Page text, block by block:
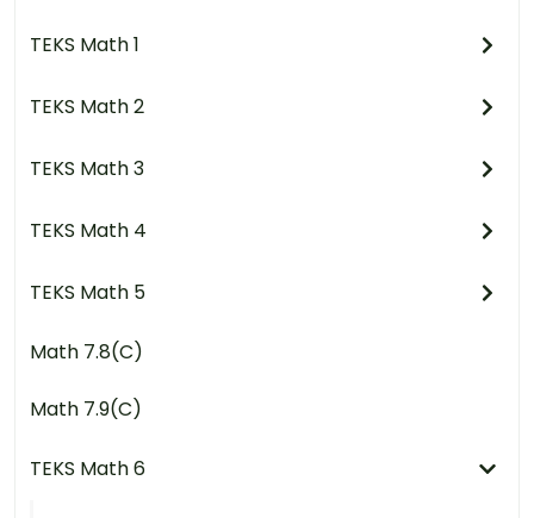
TEKS Math 1
TEKS Math 2
TEKS Math 3
TEKS Math 4
TEKS Math 5
Math 7.8(C)
Math 7.9(C)
TEKS Math 6